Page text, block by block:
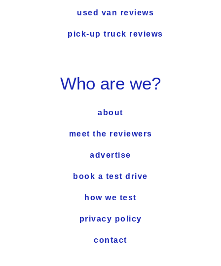
used van reviews
pick-up truck reviews
Who are we?
about
meet the reviewers
advertise
book a test drive
how we test
privacy policy
contact